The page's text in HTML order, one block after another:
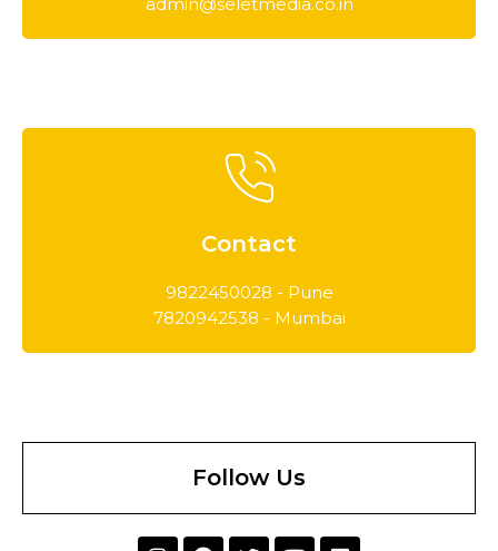
Contact
9822450028 - Pune
7820942538 - Mumbai
Follow Us